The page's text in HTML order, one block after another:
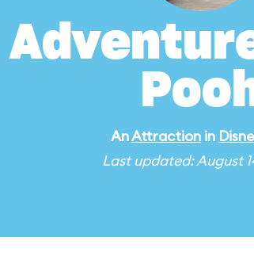
AnAttraction in
Last updated: August